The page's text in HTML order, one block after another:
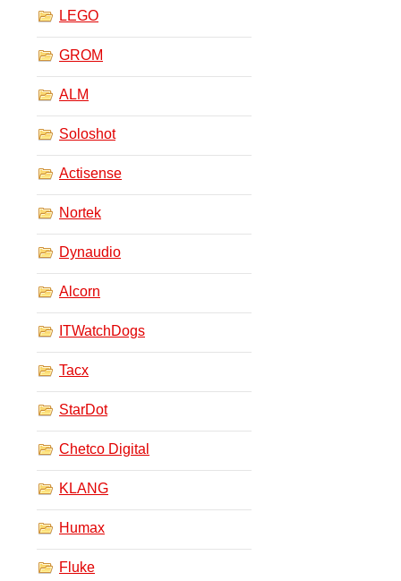
LEGO
GROM
ALM
Soloshot
Actisense
Nortek
Dynaudio
Alcorn
ITWatchDogs
Tacx
StarDot
Chetco Digital
KLANG
Humax
Fluke